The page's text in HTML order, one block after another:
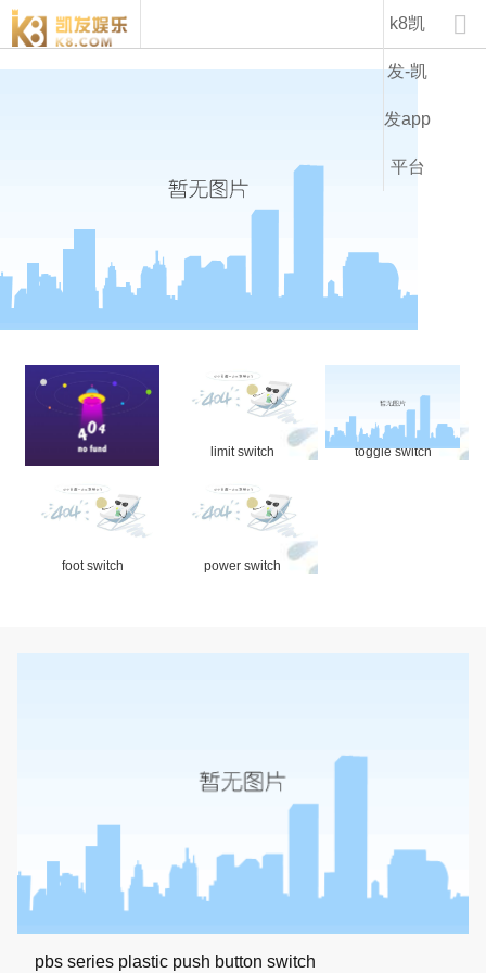
product-k8凯发

k8凯
发-凯
发app
平台
micro switch limit switch toggle switch
foot switch power switch
pbs series plastic push button switch